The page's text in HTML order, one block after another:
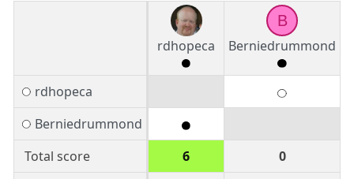
rdhopeca
B
Berniedrummond
rdhopeca
Berniedrummond
Total score
6
0